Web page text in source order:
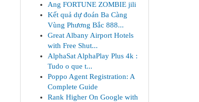
Ang FORTUNE ZOMBIE jili
Kết quả dự đoán Ba Càng
Vùng Phương Bắc 888...
Great Albany Airport Hotels
with Free Shut...
AlphaSat AlphaPlay Plus 4k :
Tudo o que t...
Poppo Agent Registration: A
Complete Guide
Rank Higher On Google with